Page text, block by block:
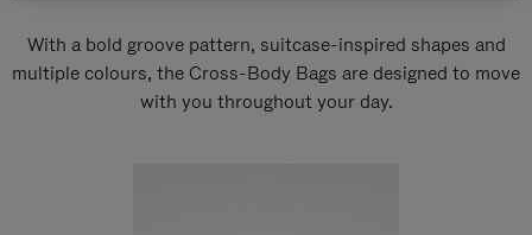
With a bold groove pattern, suitcase-inspired shapes and
multiple colours, the Cross-Body Bags are designed to move
with you throughout your day.